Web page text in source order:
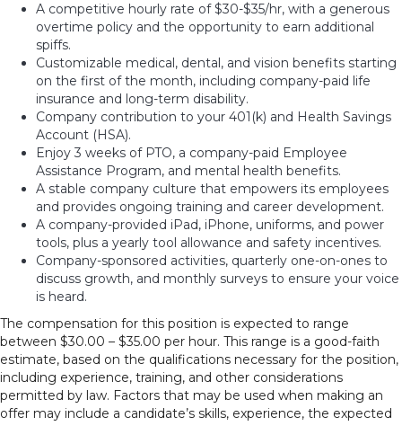
A competitive hourly rate of $30-$35/hr, with a generous
overtime policy and the opportunity to earn additional
spiffs.
Customizable medical, dental, and vision benefits starting
on the first of the month, including company-paid life
insurance and long-term disability.
Company contribution to your 401(k) and Health Savings
Account (HSA).
Enjoy 3 weeks of PTO, a company-paid Employee
Assistance Program, and mental health benefits.
A stable company culture that empowers its employees
and provides ongoing training and career development.
A company-provided iPad, iPhone, uniforms, and power
tools, plus a yearly tool allowance and safety incentives.
Company-sponsored activities, quarterly one-on-ones to
discuss growth, and monthly surveys to ensure your voice
is heard.
The compensation for this position is expected to range
between $30.00 – $35.00 per hour. This range is a good-faith
estimate, based on the qualifications necessary for the position,
including experience, training, and other considerations
permitted by law. Factors that may be used when making an
offer may include a candidate’s skills, experience, the expected